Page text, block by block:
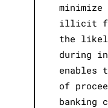
illicit
the
during
enables
of
banking